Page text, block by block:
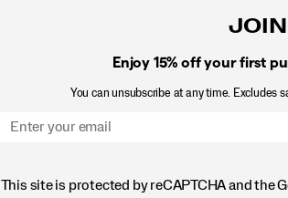
Enjoy 15% offyour first
You can unsubscribe at any time. Excludes
This site is protected by reCAPTCHA and the